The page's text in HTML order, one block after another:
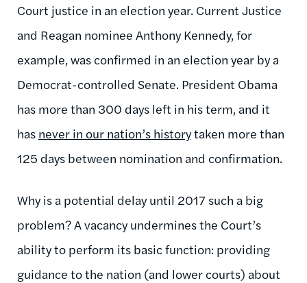
Court justice in an election year. Current Justice
and Reagan nominee Anthony Kennedy, for
example, was confirmed in an election year by a
Democrat-controlled Senate. President Obama
has more than 300 days left in his term, and it
has never in our nation’s historytaken more than
125 days between nomination and confirmation.
Why is a potential delay until 2017 such a big
problem? A vacancy undermines the Court’s
ability to perform its basic function: providing
guidance to the nation (and lower courts) about